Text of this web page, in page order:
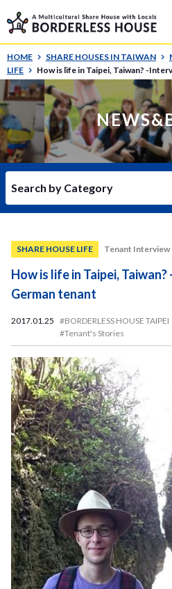
HOME SHARE HOUSES IN TAIWAN
LIFE
How is life in Taipei, Taiwan? -
Search by Category
SHARE HOUSE LIFE Tenant Interview
How is life in Taipei,
German tenant
2017.01.25 #BORDERLESS HOUSE TAIPEI
#Tenant's Stories